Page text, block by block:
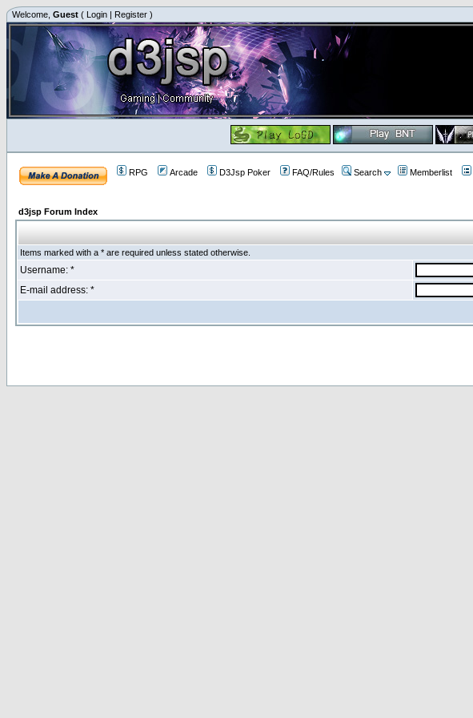
Welcome, Guest ( Login | Register )
RPG Arcade D3Jsp Poker FAQ/Rules Search Memberlist
d3jsp Forum Index
Items marked with a * are required unless stated otherwise.
Username: *
E-mail address: *